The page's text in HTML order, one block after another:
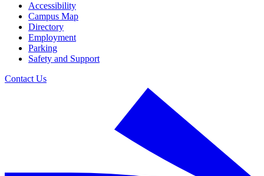
Accessibility
Campus Map
Directory
Employment
Parking
Safety and Support
Contact Us